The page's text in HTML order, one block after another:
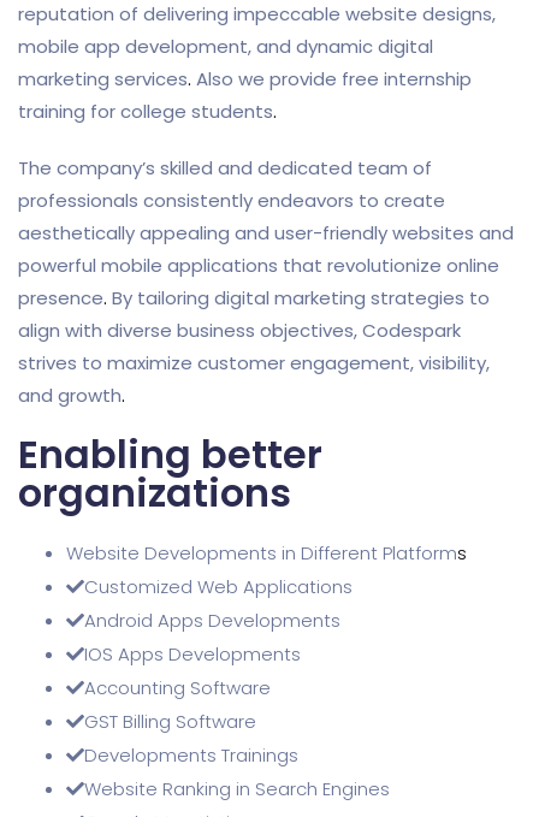
reputation of delivering impeccable website designs,
mobile app development, and dynamic digital
marketing services. Also we provide free internship
training for college students.
The company’s skilled and dedicated team of
professionals consistently endeavors to create
aesthetically appealing and user-friendly websites and
powerful mobile applications that revolutionize online
presence. By tailoring digital marketing strategies to
align with diverse business objectives, Codespark
strives to maximize customer engagement, visibility,
and growth.
Enabling better
organizations
Website Developments in Different Platforms
Customized Web Applications
Android Apps Developments
IOS Apps Developments
Accounting Software
GST Billing Software
Developments Trainings
Website Ranking in Search Engines